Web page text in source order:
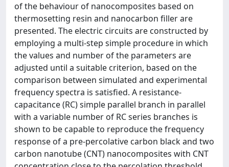
of the behaviour of nanocomposites based on
thermosetting resin and nanocarbon filler are
presented. The electric circuits are constructed by
employing a multi-step simple procedure in which
the values and number of the parameters are
adjusted until a suitable criterion, based on the
comparison between simulated and experimental
frequency spectra is satisfied. A resistance-
capacitance (RC) simple parallel branch in parallel
with a variable number of RC series branches is
shown to be capable to reproduce the frequency
response of a pre-percolative carbon black and two
carbon nanotube (CNT) nanocomposites with CNT